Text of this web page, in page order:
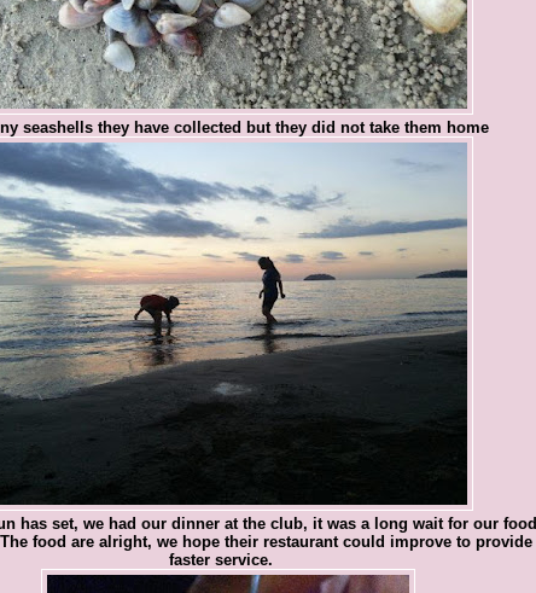
seashells they have collected but they did not take them home
has set, we had our dinner at the club, it was a long wait for our food
food are alright, we hope their restaurant could improve to provide
faster service.